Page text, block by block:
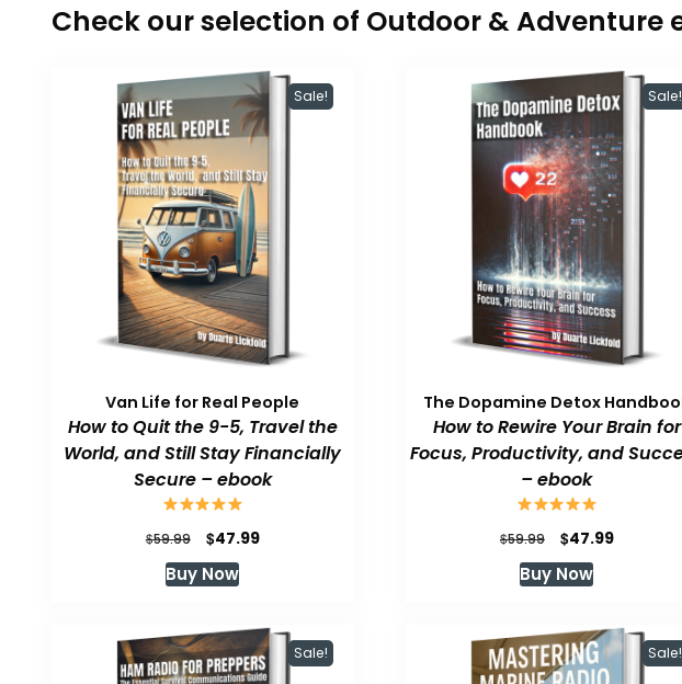
Check our selection of Outdoor & Adventure
Sale!
Van Life for Real People
How to Quit the 9-5, Travel the
World, and Still Stay Financially
Secure – ebook
$59.99
Original
price
was:
$47.99Current
Buy Now
Sale!
The Dopamine Detox
How to Rewire Your Brain for
Focus, Productivity, and
– ebook
$59.99
Original
price
was:
$47.99Current
Buy Now
Sale! Sale!